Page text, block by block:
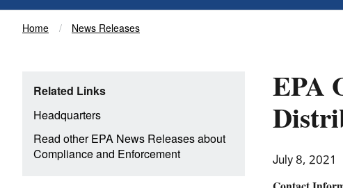
Breadcrumb
Home News Releases
EPA
July 8, 2021
Related Links
Headquarters
Read other EPA News Releases about
Compliance and Enforcement